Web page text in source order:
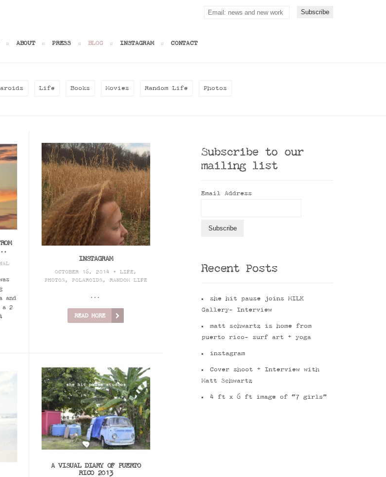
ABOUT PRESS BLOG INSTAGRAM CONTACT
Life Books Movies Random Life Photos
and
a 2
INSTAGRAM
OCTOBER 16, 2014 • LIFE,
PHOTOS, POLAROIDS, RANDOM LIFE
...
READ MORE
A VISUAL DIARY OF PUERTO
RICO 2013
Subscribe to our
mailing list
Email Address
Recent Posts
she hit pause joins MILK
Gallery- Interview
matt schwartz is home from
puerto rico- surf art + yoga
instagram
Cover shoot + Interview with
Matt Schwartz
4 ft x 6 ft image of “7 girls”